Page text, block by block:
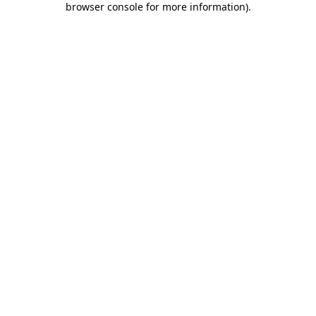
browser console for more information).